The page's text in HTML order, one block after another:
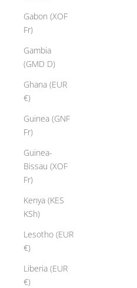
Gabon (XOF
Fr)
Gambia
(GMD D)
Ghana (EUR
€)
Guinea (GNF
Fr)
Guinea-
Bissau (XOF
Fr)
Kenya (KES
KSh)
Lesotho (EUR
€)
Liberia (EUR
€)